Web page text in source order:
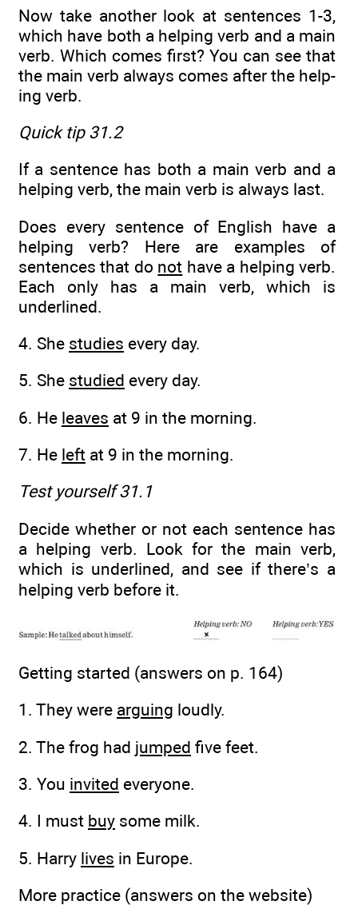
Now take another look at sentences 1-3,
which have both a helping verb and a main
verb. Which comes first? You can see that
the main verb always comes after the help­
ing verb.
Quick tip 31.2
If a sentence has both a main verb and a
helping verb, the main verb is always last.
Does every sentence of English have a
helping verb? Here are examples of
sentences that do not have a helping verb.
Each only has a main verb, which is
underlined.
4. She studies every day.
5. She studied every day.
6. He leaves at 9 in the morning.
7. He left at 9 in the morning.
Test yourself 31.1
Decide whether or not each sentence has
a helping verb. Look for the main verb,
which is underlined, and see if there’s a
helping verb before it.
Getting started (answers on p. 164)
1. They were arguing loudly.
2. The frog had jumped five feet.
3. You invited everyone.
4. I must buy some milk.
5. Harry lives in Europe.
More practice (answers on the website)